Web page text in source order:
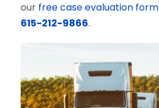
our free case evaluation form
615-212-9866.